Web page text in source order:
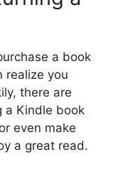
a book
realize you
there are
a Kindle book
even make
a great read.